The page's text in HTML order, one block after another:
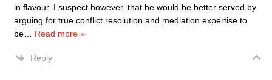
in flavour. I suspect however, that he would be better served by
arguing for true conflict resolution and mediation expertise to
be… Read more »
Reply